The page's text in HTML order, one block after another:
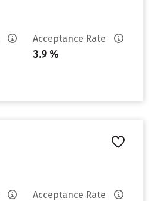
Acceptance Rate
3.9 %
Acceptance Rate